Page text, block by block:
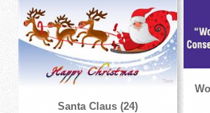
Santa Claus (24)